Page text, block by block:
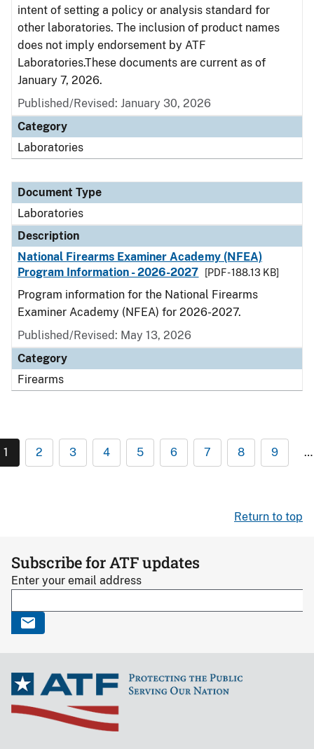
intent of setting a policy or analysis standard for
other laboratories. The inclusion of product names
does not imply endorsement by ATF
Laboratories.These documents are current as of
January 7, 2026.
Published/Revised: January 30, 2026
Category
Laboratories
Document Type
Laboratories
Description
National Firearms Examiner Academy (NFEA)
Program Information - 2026-2027
[PDF - 188.13 KB]
Program information for the National Firearms
Examiner Academy (NFEA) for 2026-2027.
Published/Revised: May 13, 2026
Category
Firearms
1 2 3 4 5 6 7 8 9 …
Return to top
Subscribe for ATF updates
Enter your email address